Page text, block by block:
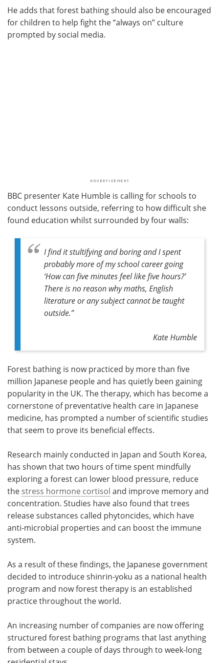
He adds that forest bathing should also be encouraged
for children to help fight the “always on” culture
prompted by social media.
BBC presenter Kate Humble is calling for schools to
conduct lessons outside, referring to how difficult she
found education whilst surrounded by four walls:
I find it stultifying and boring and I spent
probably more of my school career going
‘How can five minutes feel like five hours?’
There is no reason why maths, English
literature or any subject cannot be taught
outside.”
Kate Humble
Forest bathing is now practiced by more than five
million Japanese people and has quietly been gaining
popularity in the UK. The therapy, which has become a
cornerstone of preventative health care in Japanese
medicine, has prompted a number of scientific studies
that seem to prove its beneficial effects.
Research mainly conducted in Japan and South Korea,
has shown that two hours of time spent mindfully
exploring a forest can lower blood pressure, reduce
the stress hormone cortisol and improve memory and
concentration. Studies have also found that trees
release substances called phytoncides, which have
anti-microbial properties and can boost the immune
system.
As a result of these findings, the Japanese government
decided to introduce shinrin-yoku as a national health
program and now forest therapy is an established
practice throughout the world.
An increasing number of companies are now offering
structured forest bathing programs that last anything
from between a couple of days through to week-long